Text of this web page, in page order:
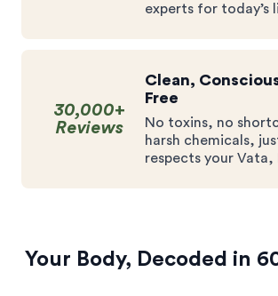
experts for today’s
30,000+
Reviews
Clean,
Free
No toxins, no
harsh chemicals,
respects your Vata,
Your Body, Decoded in